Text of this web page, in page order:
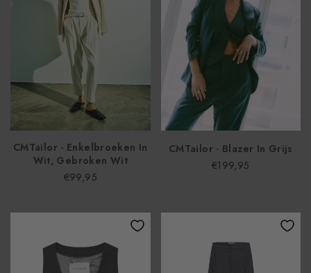
CMTailor - Enkelbroeken In
Wit, Gebroken Wit
€99,95
CMTailor - Blazer In Grijs
€199,95